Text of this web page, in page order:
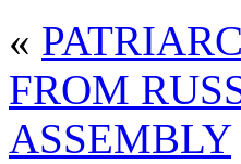
«
FROM
ASSEMBLY